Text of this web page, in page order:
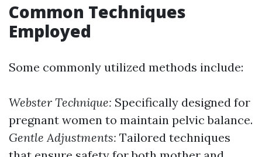
Common Techniques
Employed
Some commonly utilized methods include:
Webster Technique: Specifically designed for
pregnant women to maintain pelvic balance.
Gentle Adjustments: Tailored techniques